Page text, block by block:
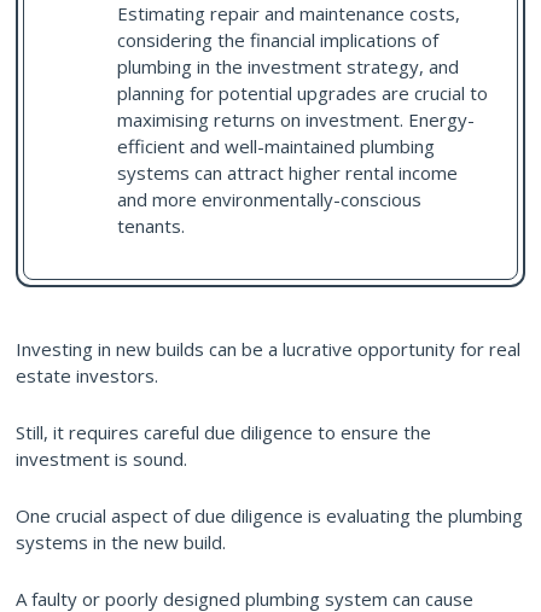
Estimating repair and maintenance costs,
considering the financial implications of
plumbing in the investment strategy, and
planning for potential upgrades are crucial to
maximising returns on investment. Energy-
efficient and well-maintained plumbing
systems can attract higher rental income
and more environmentally-conscious
tenants.
Investing in new builds can be a lucrative opportunity for real
estate investors.
Still, it requires careful due diligence to ensure the
investment is sound.
One crucial aspect of due diligence is evaluating the plumbing
systems in the new build.
A faulty or poorly designed plumbing system can cause